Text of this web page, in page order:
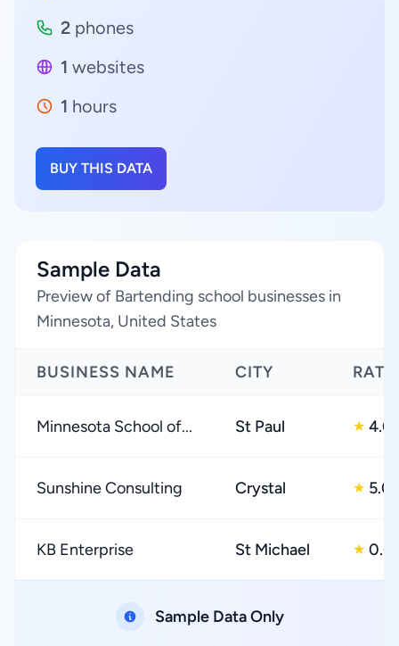
2 phones
1 websites
1 hours
BUY THIS DATA
Sample Data
Preview of Bartending school businesses in
Minnesota, United States
BUSINESS NAME CITY
Minnesota School of... St Paul ★ 4.0
Sunshine Consulting Crystal ★ 5.0
KB Enterprise St Michael ★ 0.0
Sample Data Only